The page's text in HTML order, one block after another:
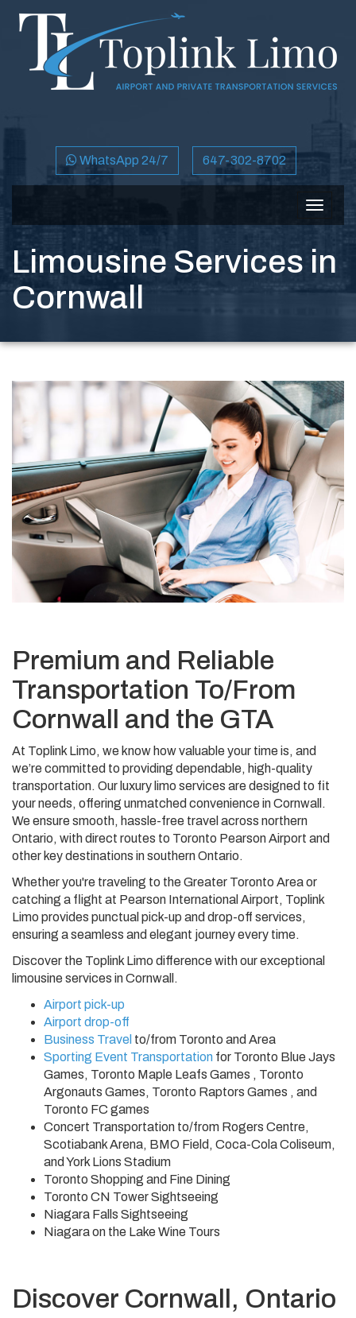
WhatsApp 24/7 647-302-8702
Toggle
Limousine Services in
Cornwall
Premium and Reliable
Transportation To/From
Cornwall and the GTA
At Toplink Limo, we know how valuable your time is, and
we’re committed to providing dependable, high-quality
transportation. Our luxury limo services are designed to fit
your needs, offering unmatched convenience in Cornwall.
We ensure smooth, hassle-free travel across northern
Ontario, with direct routes to Toronto Pearson Airport and
other key destinations in southern Ontario.
Whether you're traveling to the Greater Toronto Area or
catching a flight at Pearson International Airport, Toplink
Limo provides punctual pick-up and drop-off services,
ensuring a seamless and elegant journey every time.
Discover the Toplink Limo difference with our exceptional
limousine services in Cornwall.
Airport pick-up
Airport drop-off
Business Travel to/from Toronto and Area
Sporting Event Transportation for Toronto Blue Jays
Games, Toronto Maple Leafs Games , Toronto
Argonauts Games, Toronto Raptors Games , and
Toronto FC games
Concert Transportation to/from Rogers Centre,
Scotiabank Arena, BMO Field, Coca-Cola Coliseum,
and York Lions Stadium
Toronto Shopping and Fine Dining
Toronto CN Tower Sightseeing
Niagara Falls Sightseeing
Niagara on the Lake Wine Tours
Discover Cornwall, Ontario